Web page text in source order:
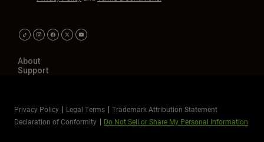
About
Support
Privacy Policy Legal Terms
Trademark Attribution Statement
Declaration of Conformity
Do Not Sell or Share My Personal Information